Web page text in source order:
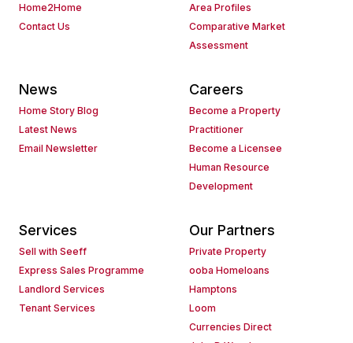
Home2Home
Contact Us
Area Profiles
Comparative Market
Assessment
News
Home Story Blog
Latest News
Email Newsletter
Careers
Become a Property
Practitioner
Become a Licensee
Human Resource
Development
Services
Sell with Seeff
Express Sales Programme
Landlord Services
Tenant Services
Our Partners
Private Property
ooba Homeloans
Hamptons
Loom
Currencies Direct